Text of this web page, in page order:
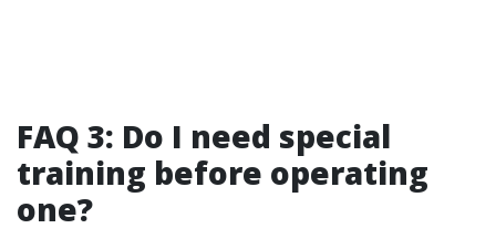
FAQ 3: Do I need special
training before operating
one?